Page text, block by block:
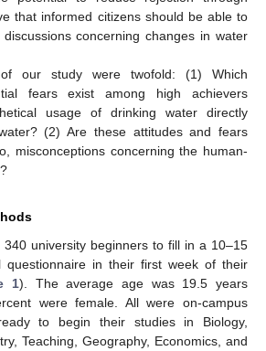
that informed citizens should be able to
concerning changes in water
our study were twofold: (1) Which
fears exist among high achievers
usage of drinking water directly
(2) Are these attitudes and fears
misconceptions concerning the human-
340 university beginners to fill in a 10–15
questionnaire in their first week of their
1). The average age was 19.5 years
were female. All were on-campus
to begin their studies in Biology,
Teaching, Geography, Economics, and